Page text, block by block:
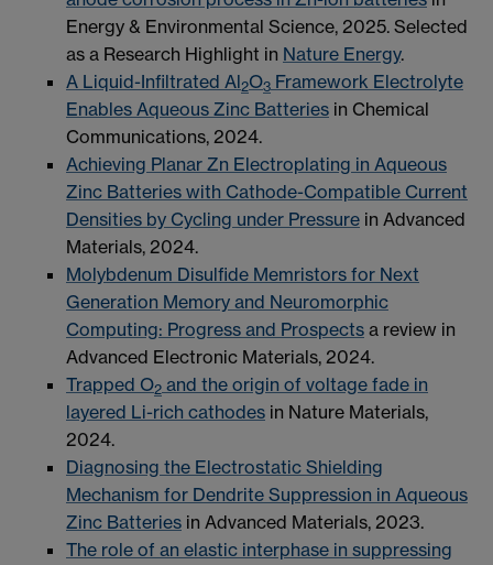
Energy & Environmental Science, 2025. Selected
as a Research Highlight in Nature Energy.
A Liquid-Infiltrated Al2O3 Framework Electrolyte
Enables Aqueous Zinc Batteries in Chemical
Communications, 2024.
Achieving Planar Zn Electroplating in Aqueous
Zinc Batteries with Cathode-Compatible Current
Densities by Cycling under Pressure in Advanced
Materials, 2024.
Molybdenum Disulfide Memristors for Next
Generation Memory and Neuromorphic
Computing: Progress and Prospects a review in
Advanced Electronic Materials, 2024.
Trapped O2 and the origin of voltage fade in
layered Li-rich cathodes in Nature Materials,
2024.
Diagnosing the Electrostatic Shielding
Mechanism for Dendrite Suppression in Aqueous
Zinc Batteries in Advanced Materials, 2023.
The role of an elastic interphase in suppressing